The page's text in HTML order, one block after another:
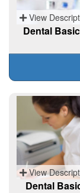
View
Dental
View
Dental